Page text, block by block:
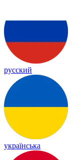
русский
українська